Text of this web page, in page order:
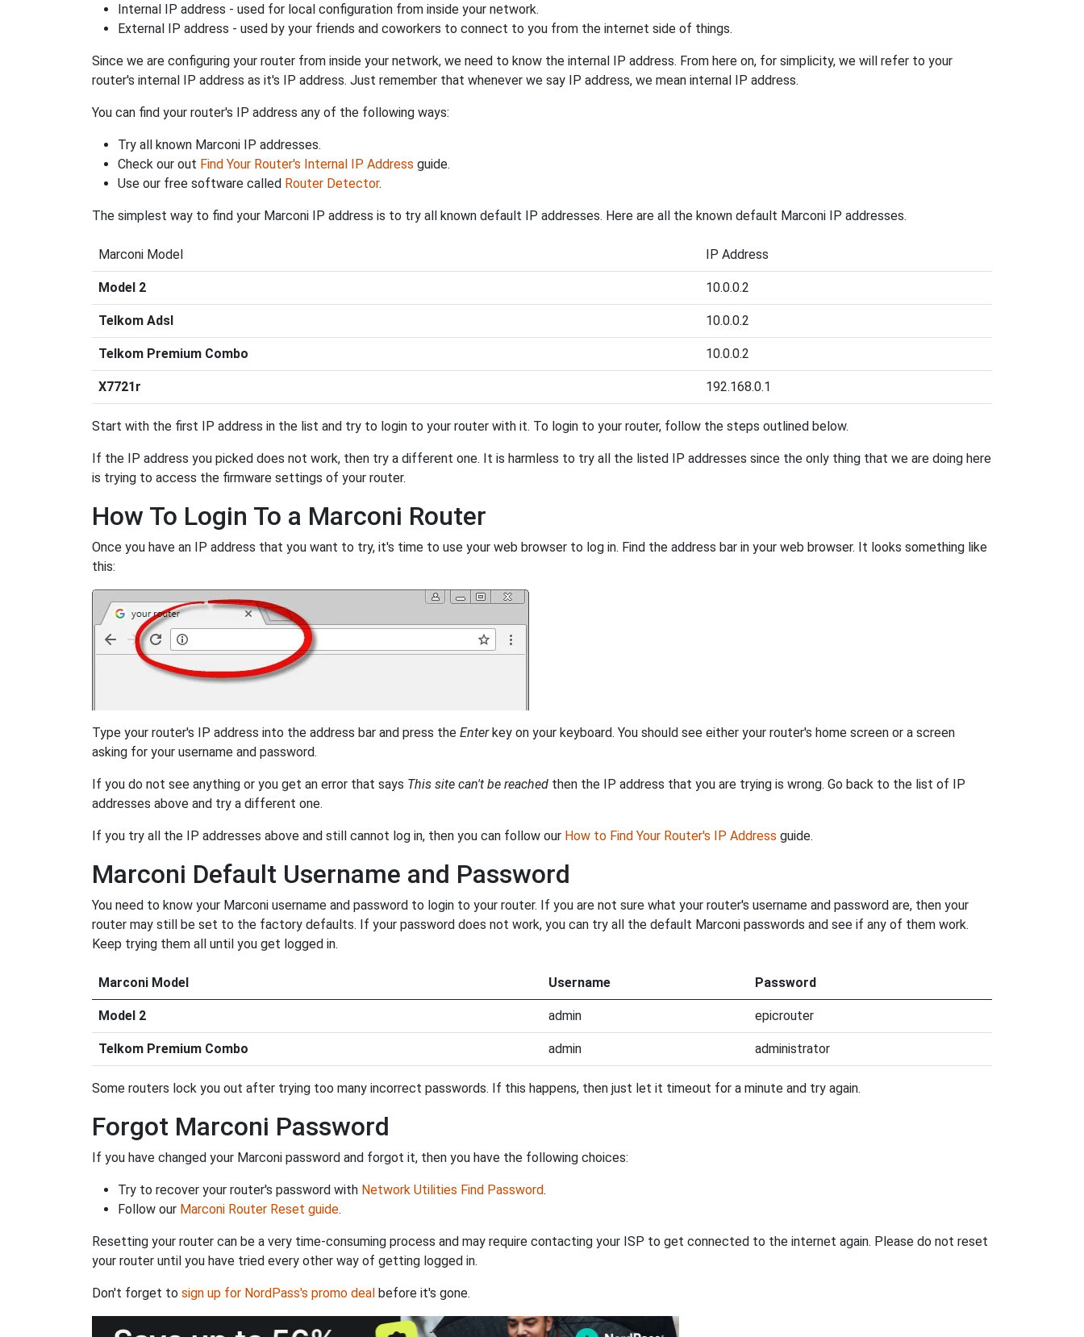
Internal IP address - used for local configuration from inside your network.
External IP address - used by your friends and coworkers to connect to you from the internet side of things.
Since we are configuring your router from inside your network, we need to know the internal IP address. From here on, for simplicity, we will refer to your
router's internal IP address as it's IP address. Just remember that whenever we say IP address, we mean internal IP address.
You can find your router's IP address any of the following ways:
Try all known Marconi IP addresses.
Check our out Find Your Router's Internal IP Address guide.
Use our free software called Router Detector.
The simplest way to find your Marconi IP address is to try all known default IP addresses. Here are all the known default Marconi IP addresses.
Marconi Model IP Address
Model 2 10.0.0.2
Telkom Adsl 10.0.0.2
Telkom Premium Combo 10.0.0.2
X7721r 192.168.0.1
Start with the first IP address in the list and try to login to your router with it. To login to your router, follow the steps outlined below.
If the IP address you picked does not work, then try a different one. It is harmless to try all the listed IP addresses since the only thing that we are doing here
is trying to access the firmware settings of your router.
How To Login To a Marconi Router
Once you have an IP address that you want to try, it's time to use your web browser to log in. Find the address bar in your web browser. It looks something like
this:
Type your router's IP address into the address bar and press the Enterkey on your keyboard. You should see either your router's home screen or a screen
asking for your username and password.
If you do not see anything or you get an error that says This site can't be reached then the IP address that you are trying is wrong. Go back to the list of IP
addresses above and try a different one.
If you try all the IP addresses above and still cannot log in, then you can follow our How to Find Your Router's IP Address guide.
Marconi Default Username and Password
You need to know your Marconi username and password to login to your router. If you are not sure what your router's username and password are, then your
router may still be set to the factory defaults. If your password does not work, you can try all the default Marconi passwords and see if any of them work.
Keep trying them all until you get logged in.
Marconi Model Username Password
Model 2 admin epicrouter
Telkom Premium Combo admin administrator
Some routers lock you out after trying too many incorrect passwords. If this happens, then just let it timeout for a minute and try again.
Forgot Marconi Password
If you have changed your Marconi password and forgot it, then you have the following choices:
Try to recover your router's password with Network Utilities Find Password.
Follow our Marconi Router Reset guide.
Resetting your router can be a very time-consuming process and may require contacting your ISP to get connected to the internet again. Please do not reset
your router until you have tried every other way of getting logged in.
Don't forget to sign up for NordPass's promo deal before it's gone.